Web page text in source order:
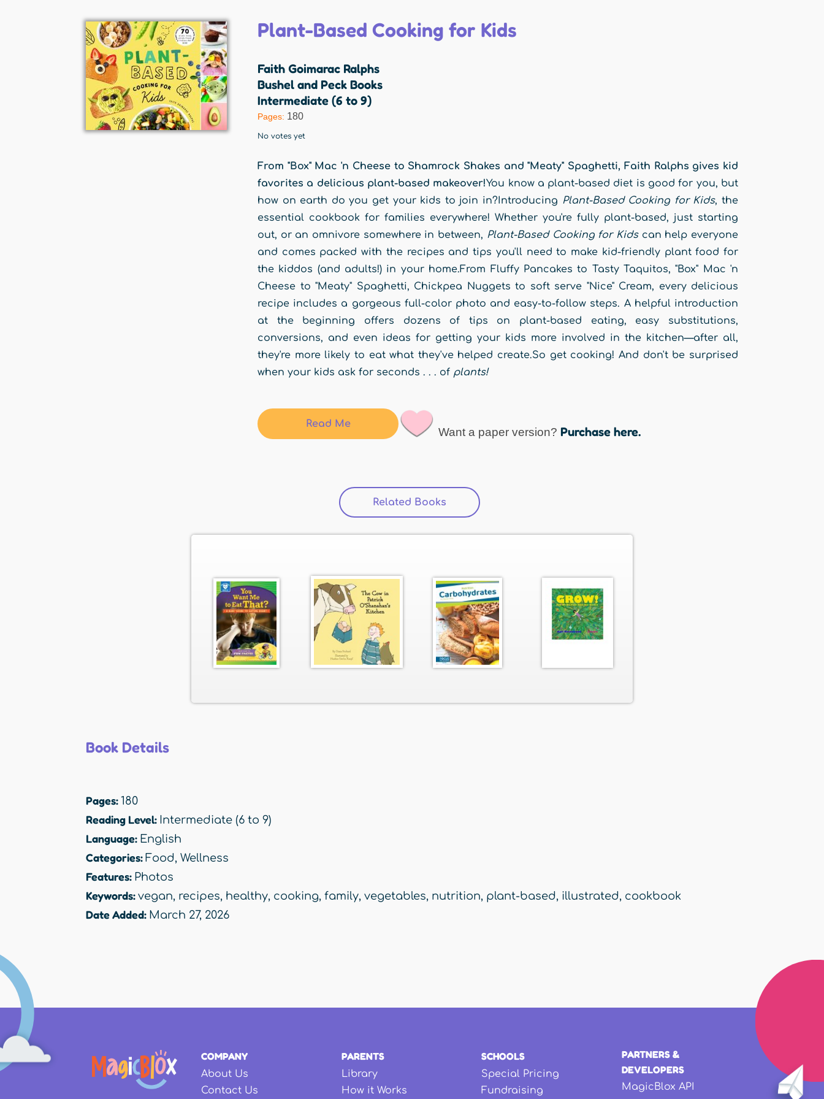
Plant-Based Cooking for Kids
Faith Goimarac Ralphs
Bushel and Peck Books
Intermediate (6 to 9)
Pages: 180
No votes yet
From "Box" Mac 'n Cheese to Shamrock Shakes and "Meaty" Spaghetti, Faith Ralphs gives kid
favorites a delicious plant-based makeover!You know a plant-based diet is good for you, but
how on earth do you get your kids to join in?Introducing Plant-Based Cooking for Kids, the
essential cookbook for families everywhere! Whether you're fully plant-based, just starting
out, or an omnivore somewhere in between, Plant-Based Cooking for Kidscan help everyone
and comes packed with the recipes and tips you'll need to make kid-friendly plant food for
the kiddos (and adults!) in your home.From Fluffy Pancakes to Tasty Taquitos, "Box" Mac 'n
Cheese to "Meaty" Spaghetti, Chickpea Nuggets to soft serve "Nice" Cream, every delicious
recipe includes a gorgeous full-color photo and easy-to-follow steps. A helpful introduction
at the beginning offers dozens of tips on plant-based eating, easy substitutions,
conversions, and even ideas for getting your kids more involved in the kitchen—after all,
they're more likely to eat what they've helped create.So get cooking! And don't be surprised
when your kids ask for seconds . . . of plants!
Read Me
Want a paper version? Purchase here.
Related Books (active tab)
Book Details
Pages: 180
Reading Level: Intermediate (6 to 9)
Language: English
Categories: Food, Wellness
Features: Photos
Keywords: vegan, recipes, healthy, cooking, family, vegetables, nutrition, plant-based, illustrated, cookbook
Date Added: March 27, 2026
COMPANY
About Us
Contact Us
PARENTS
Library
How it Works
SCHOOLS
Special Pricing
Fundraising
PARTNERS &
DEVELOPERS
MagicBlox API